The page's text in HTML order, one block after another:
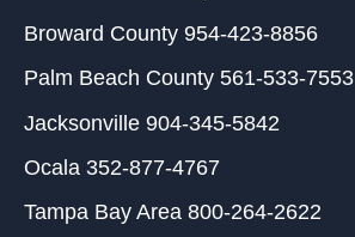
Broward County 954-423-8856
Palm Beach County 561-533-7553
Jacksonville 904-345-5842
Ocala 352-877-4767
Tampa Bay Area 800-264-2622